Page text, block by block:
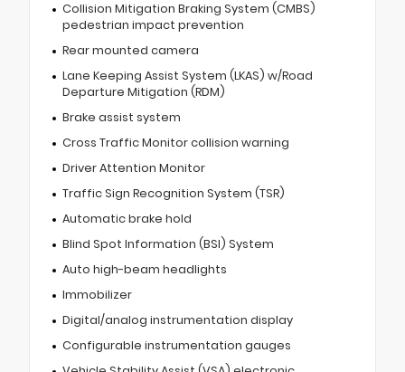
Collision Mitigation Braking System (CMBS)
pedestrian impact prevention
Rear mounted camera
Lane Keeping Assist System (LKAS) w/Road
Departure Mitigation (RDM)
Brake assist system
Cross Traffic Monitor collision warning
Driver Attention Monitor
Traffic Sign Recognition System (TSR)
Automatic brake hold
Blind Spot Information (BSI) System
Auto high-beam headlights
Immobilizer
Digital/analog instrumentation display
Configurable instrumentation gauges